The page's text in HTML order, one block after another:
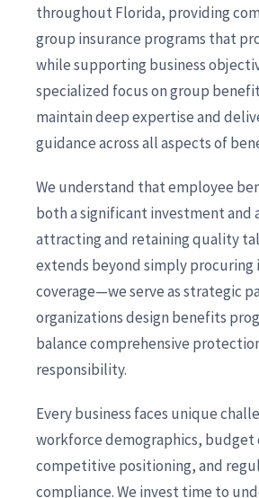
throughout Florida, providing
group insurance programs that
while supporting business
specialized focus on group
maintain deep expertise and
guidance across all aspects of
We understand that employee
both a significant investment and
attracting and retaining quality
extends beyond simply procuring
coverage—we serve as strategic
organizations design benefits
balance comprehensive
responsibility.
Every business faces unique
workforce demographics, budget
competitive positioning, and
compliance. We invest time to